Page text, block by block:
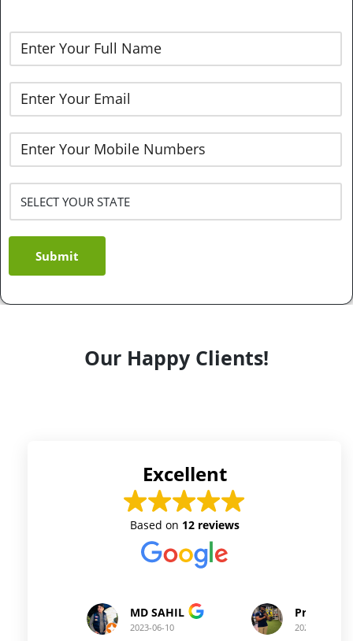
Submit
Our Happy Clients!
Excellent
Based on 12 reviews
Prince Kushwaha
2023-06-10
Prince Singh
2023-06-10